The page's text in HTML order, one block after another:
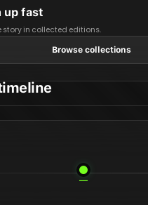
up fast
story in collected editions.
Browse collections
—